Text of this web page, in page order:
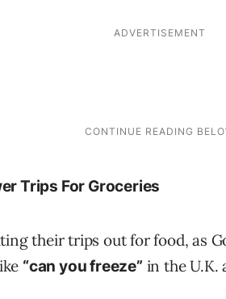
Trips For Groceries
their trips out for food, as
“can you freeze” in the U.K.